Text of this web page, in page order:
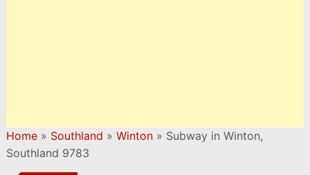
Home» Southland » Winton» Subway in Winton,
Southland 9783